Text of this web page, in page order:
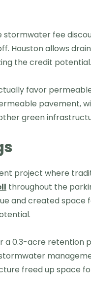
stormwater fee
Houston allows
the credit potential.
favor
pavement,
green
project where
throughout the
and created space
0.3-acre retention
freed up space